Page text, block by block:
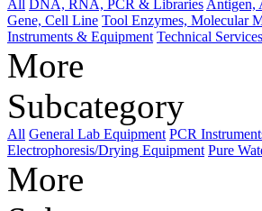
All DNA, RNA, PCR & Libraries Antigen,
Gene, Cell Line Tool Enzymes, Molecular
Instruments & Equipment Technical Services
More
Subcategory
All General Lab Equipment PCR
Electrophoresis/Drying Equipment Pure
More